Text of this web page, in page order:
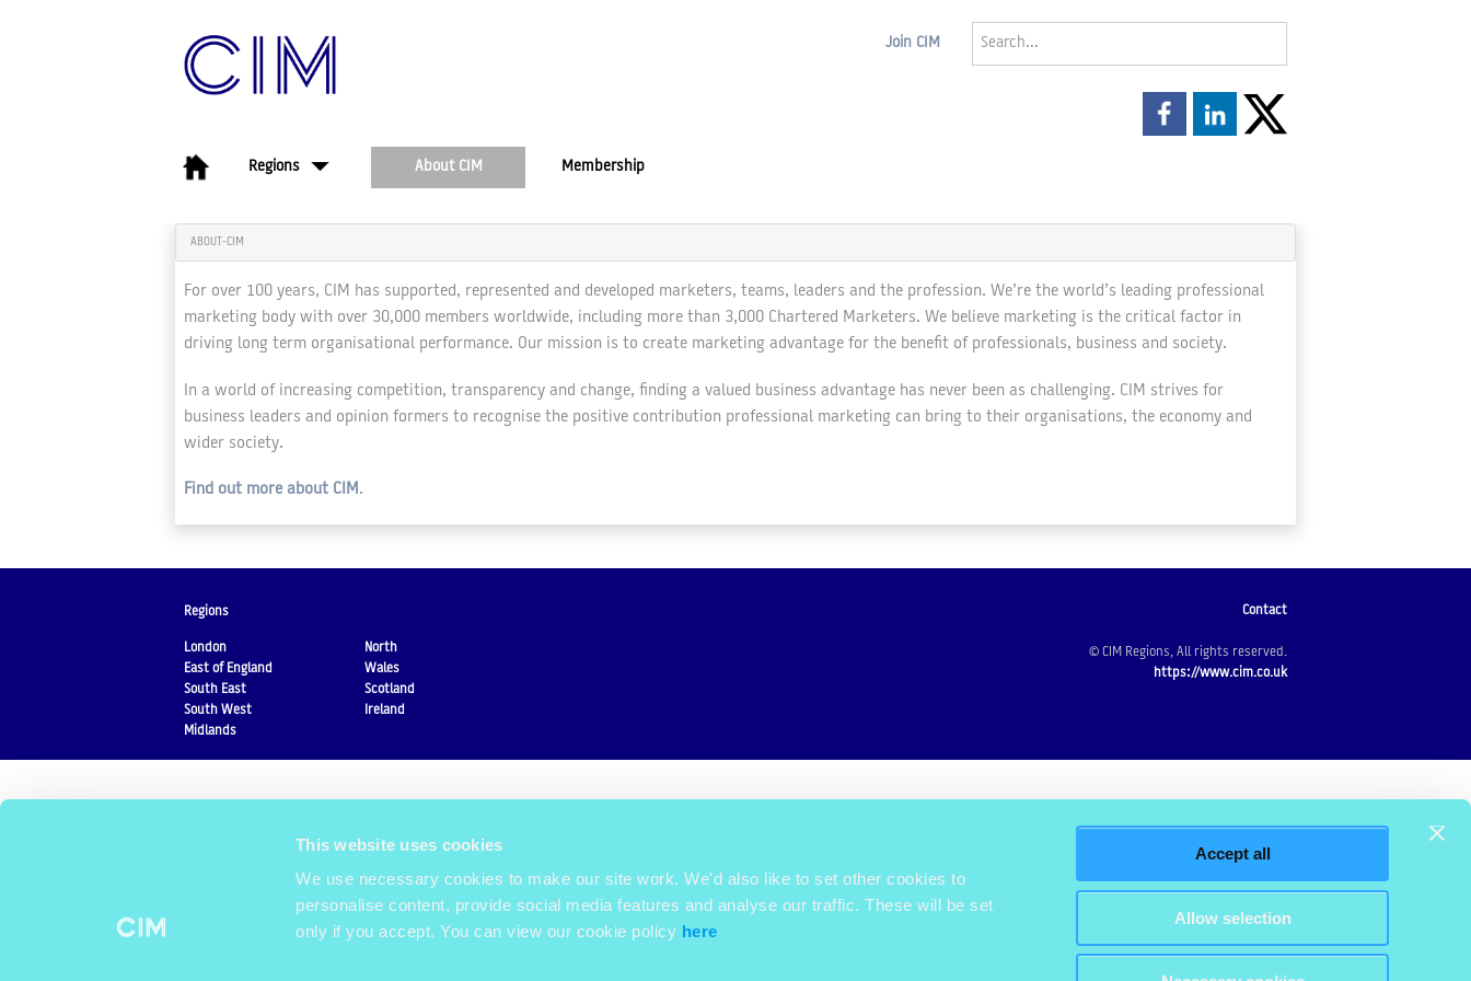
This website uses cookies
We use necessary cookies to make our site work. We'd also like to set other cookies to
personalise content, provide social media features and analyse our traffic. These will be set
only if you accept. You can view our cookie policy here
Accept all
Allow selection
Join CIM
Regions About CIM Membership
ABOUT-CIM
For over 100 years, CIM has supported, represented and developed marketers, teams, leaders and the profession. We’re the world’s leading professional
marketing body with over 30,000 members worldwide, including more than 3,000 Chartered Marketers. We believe marketing is the critical factor in
driving long term organisational performance. Our mission is to create marketing advantage for the benefit of professionals, business and society.
In a world of increasing competition, transparency and change, finding a valued business advantage has never been as challenging. CIM strives for
business leaders and opinion formers to recognise the positive contribution professional marketing can bring to their organisations, the economy and
wider society.
Find out more about CIM.
Regions
London
East of England
South East
South West
Midlands
North
Wales
Scotland
Ireland
Contact
© CIM Regions, All rights reserved.
https://www.cim.co.uk